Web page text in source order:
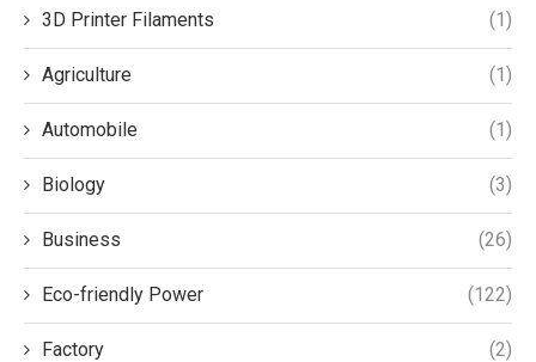
3D Printer Filaments (1)
Agriculture (1)
Automobile (1)
Biology (3)
Business (26)
Eco-friendly Power (122)
Factory (2)